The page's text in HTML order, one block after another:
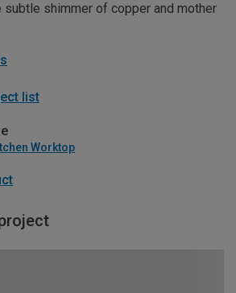
shimmer of copper and mother
list
Worktop